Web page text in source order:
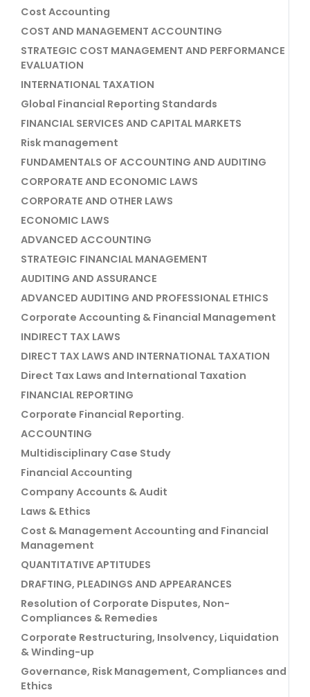
Cost Accounting
COST AND MANAGEMENT ACCOUNTING
STRATEGIC COST MANAGEMENT AND PERFORMANCE
EVALUATION
INTERNATIONAL TAXATION
Global Financial Reporting Standards
FINANCIAL SERVICES AND CAPITAL MARKETS
Risk management
FUNDAMENTALS OF ACCOUNTING AND AUDITING
CORPORATE AND ECONOMIC LAWS
CORPORATE AND OTHER LAWS
ECONOMIC LAWS
ADVANCED ACCOUNTING
STRATEGIC FINANCIAL MANAGEMENT
AUDITING AND ASSURANCE
ADVANCED AUDITING AND PROFESSIONAL ETHICS
Corporate Accounting & Financial Management
INDIRECT TAX LAWS
DIRECT TAX LAWS AND INTERNATIONAL TAXATION
Direct Tax Laws and International Taxation
FINANCIAL REPORTING
Corporate Financial Reporting.
ACCOUNTING
Multidisciplinary Case Study
Financial Accounting
Company Accounts & Audit
Laws & Ethics
Cost & Management Accounting and Financial
Management
QUANTITATIVE APTITUDES
DRAFTING, PLEADINGS AND APPEARANCES
Resolution of Corporate Disputes, Non-
Compliances & Remedies
Corporate Restructuring, Insolvency, Liquidation
& Winding-up
Governance, Risk Management, Compliances and
Ethics